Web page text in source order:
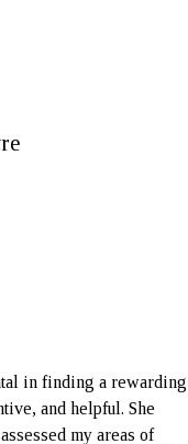
in finding a rewarding
and helpful. She
my areas of